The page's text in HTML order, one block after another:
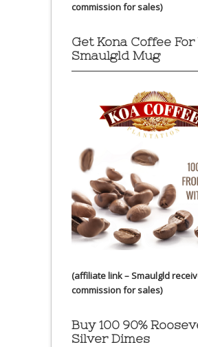
commission for sales)
Get Kona Coffee
Smaulgld Mug
(affiliate link – Smaulgld
commission for sales)
Buy 100 90%
Silver Dimes